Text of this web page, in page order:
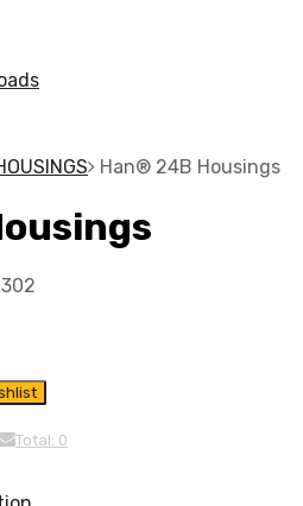
Han® 24B Housings
Total: 0